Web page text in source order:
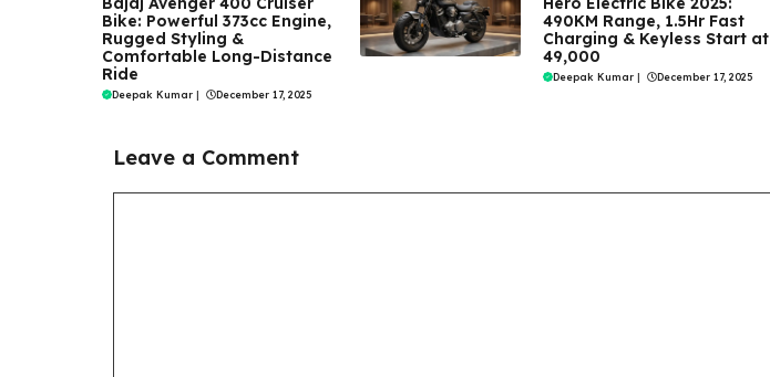
Bike: Powerful 373cc Engine,
Rugged Styling &
Comfortable Long-Distance
Ride
Deepak Kumar | December 17, 2025
490KM Range, 1.5Hr Fast
Charging & Keyless Start at
₹49,000
Deepak Kumar | December 17, 2025
Leave a Comment